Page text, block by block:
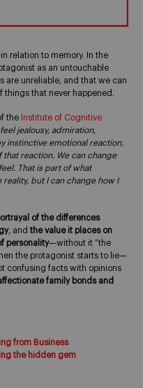
relation to memory. In the
as an untouchable
are unreliable, and that we can
things that never happened.
the Institute of Cognitive
feel jealousy, admiration,
instinctive emotional reaction,
reaction. We can change
That is part of what
but I can change how I
of the differences
, and the value it places on
personality—without it “the
the protagonist starts to lie—
confusing facts with opinions
family bonds and
from Business
the hidden gem